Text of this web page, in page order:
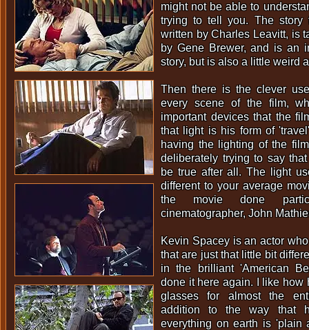
might not be able to
trying to tell you. The story
written by Charles Leavitt, is
by Gene Brewer, and is an
story, but is also a little weird
Then there is the clever
every scene of the film,
important devices that the
that light is his form of
having the lighting of the
deliberately trying to say
be true after all. The light
different to your average
the movie done
cinematographer, John
Kevin Spacey is an actor
that are just that little bit
in the brilliant 'American
done it here again. I like how
glasses for almost the
addition to the way that
everything on earth is 'plain